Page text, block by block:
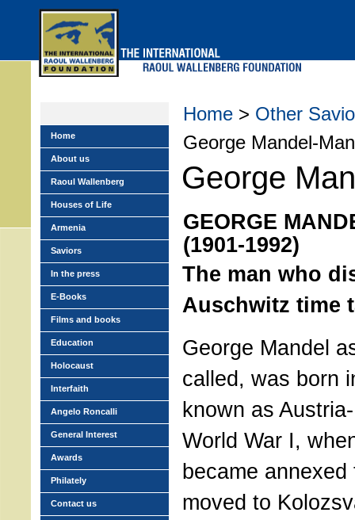
Home > Other
George Mandel-
George
GEORGE
(1901-1992)
The man who
Auschwitz time
George Mandel
called, was born
known as
World War I,
became
moved to
Home
About us
Raoul Wallenberg
Houses of Life
Armenia
Saviors
In the press
E-Books
Films and books
Education
Holocaust
Interfaith
Angelo Roncalli
General Interest
Awards
Philately
Contact us